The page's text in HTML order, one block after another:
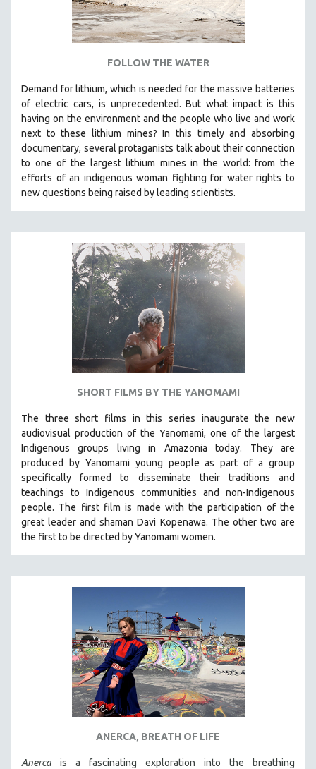
SPOTLIGHT: BRETT STORY
DIGITAL SITE LICENSE SALE
BESTSELLING TITLES
MTV DOCUMENTARY FILMS
GENDER STUDIES
PROJECTR
RUSSIA-UKRAINE WAR
POETRY
FOLLOW THE WATER
Demand for lithium, which is needed for the massive batteries
of electric cars, is unprecedented. But what impact is this
having on the environment and the people who live and work
next to these lithium mines? In this timely and absorbing
documentary, several protaganists talk about their connection
to one of the largest lithium mines in the world: from the
efforts of an indigenous woman fighting for water rights to
new questions being raised by leading scientists.
SHORT FILMS BY THE YANOMAMI
The three short films in this series inaugurate the new
audiovisual production of the Yanomami, one of the largest
Indigenous groups living in Amazonia today. They are
produced by Yanomami young people as part of a group
specifically formed to disseminate their traditions and
teachings to Indigenous communities and non-Indigenous
people. The first film is made with the participation of the
great leader and shaman Davi Kopenawa. The other two are
the first to be directed by Yanomami women.
ANERCA, BREATH OF LIFE
Anerca is a fascinating exploration into the breathing